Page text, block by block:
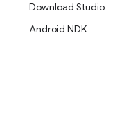
Download Studio
Android NDK